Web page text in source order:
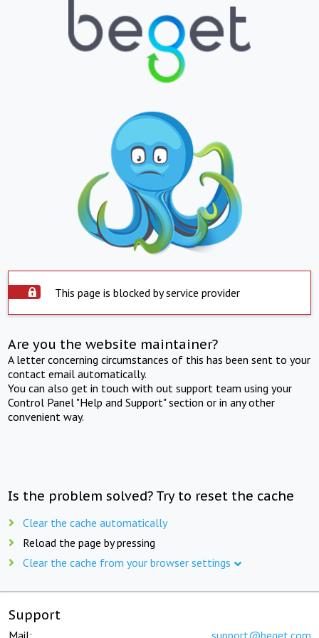
This page is blocked by service provider
Are you the website maintainer?
A letter concerning circumstances of this has been sent to your
contact email automatically.
You can also get in touch with out support team using your
Control Panel "Help and Support" section or in any other
convenient way.
Is the problem solved? Try to reset the cache
Clear the cache automatically
Reload the page by pressing
Clear the cache from your browser settings
Support
Mail: support@beget.com